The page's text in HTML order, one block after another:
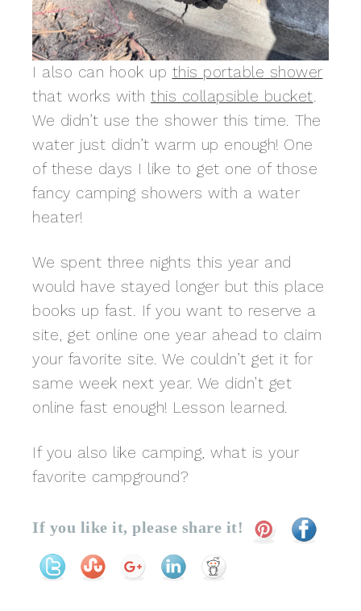
I also can hook up this portable shower
that works with this collapsible bucket.
We didn’t use the shower this time. The
water just didn’t warm up enough! One
of these days I like to get one of those
fancy camping showers with a water
heater!
We spent three nights this year and
would have stayed longer but this place
books up fast. If you want to reserve a
site, get online one year ahead to claim
your favorite site. We couldn’t get it for
same week next year. We didn’t get
online fast enough! Lesson learned.
If you also like camping, what is your
favorite campground?
If you like it, please share it!